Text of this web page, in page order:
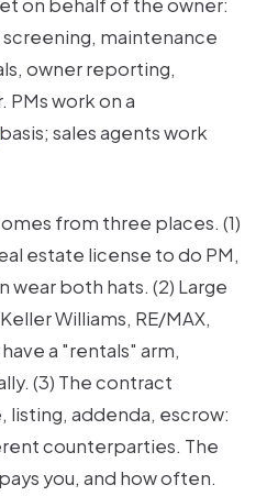
on behalf of the owner:
maintenance
owner reporting,
work on a
basis; sales agents work
from three places. (1)
estate license to do PM,
wear both hats. (2) Large
Williams, RE/MAX,
a "rentals" arm,
(3) The contract
listing, addenda, escrow:
counterparties. The
you, and how often.